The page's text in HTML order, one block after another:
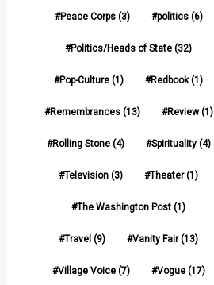
Peace Corps(3) politics(6)
Politics/Heads of State (32)
Pop-Culture (1) Redbook(1)
Remembrances(13) Review(1)
Rolling Stone(4) Spirituality(4)
Television (3) Theater(1)
The Washington Post (1)
Travel (9) Vanity Fair(13)
Village Voice(7) Vogue(17)